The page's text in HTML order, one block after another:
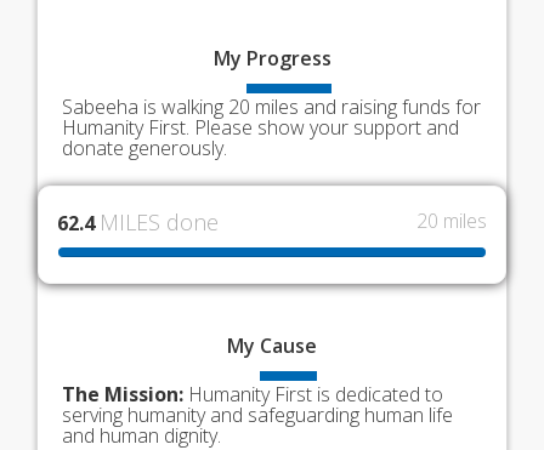
My Progress
Sabeeha is walking 20 miles and raising funds for
Humanity First. Please show your support and
donate generously.
62.4 MILES done 20 miles
My Cause
The Mission: Humanity First is dedicated to
serving humanity and safeguarding human life
and human dignity.